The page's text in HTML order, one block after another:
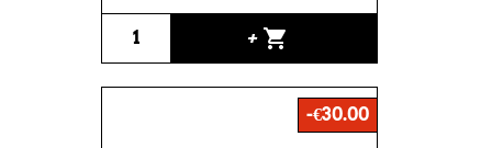
+ shopping_cart
-€30.00